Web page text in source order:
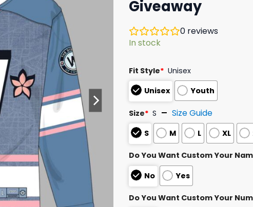
Giveaway
0 reviews
In stock
Fit Style* Unisex
Unisex
Youth
Size* S Size Guide
S M L XL
Do You Want Custom Your
No
Yes
Do You Want Custom Your